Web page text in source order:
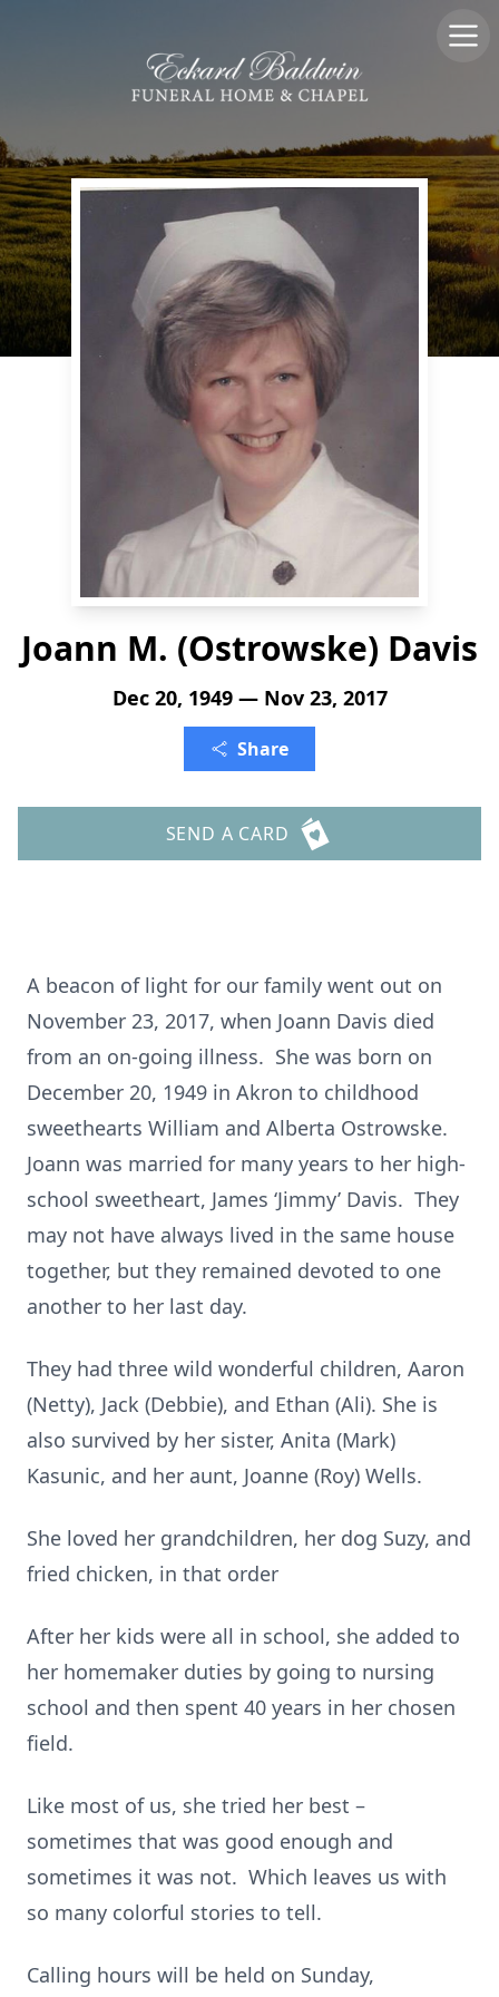
Joann M. (Ostrowske) Davis
Dec 20, 1949 — Nov 23, 2017
Share
SEND A CARD
A beacon of light for our family went out on
November 23, 2017, when Joann Davis died
from an on-going illness. She was born on
December 20, 1949 in Akron to childhood
sweethearts William and Alberta Ostrowske.
Joann was married for many years to her high-
school sweetheart, James ‘Jimmy’ Davis. They
may not have always lived in the same house
together, but they remained devoted to one
another to her last day.
They had three wild wonderful children, Aaron
(Netty), Jack (Debbie), and Ethan (Ali). She is
also survived by her sister, Anita (Mark)
Kasunic, and her aunt, Joanne (Roy) Wells.
She loved her grandchildren, her dog Suzy, and
fried chicken, in that order
After her kids were all in school, she added to
her homemaker duties by going to nursing
school and then spent 40 years in her chosen
field.
Like most of us, she tried her best –
sometimes that was good enough and
sometimes it was not. Which leaves us with
so many colorful stories to tell.
Calling hours will be held on Sunday,